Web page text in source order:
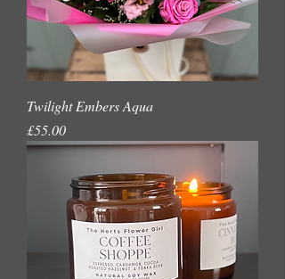
Twilight Embers Aqua
Price
£55.00